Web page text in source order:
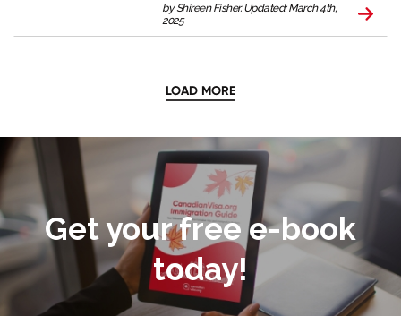
by Shireen Fisher. Updated: March 4th,
2025
LOAD MORE
Get your free e-book
today!